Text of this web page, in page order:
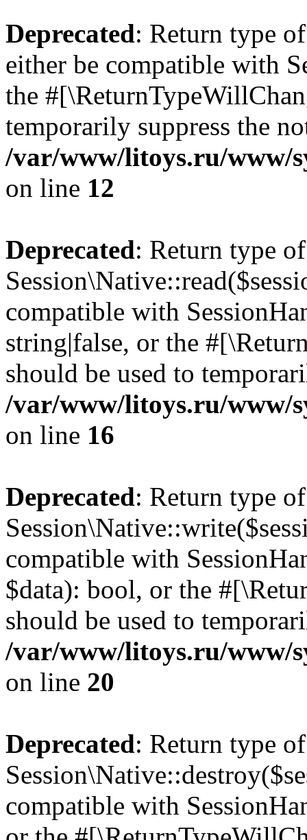
Deprecated: Return type
either be compatible with
the
temporarily suppress the
/var/www/litoys.ru/www/
on line 12
Deprecated: Return type of
compatible with
string|false, or the
should be used to
/var/www/litoys.ru/www/
on line 16
Deprecated: Return type of
compatible with
$data): bool, or the
should be used to
/var/www/litoys.ru/www/
on line 20
Deprecated: Return type of
compatible with